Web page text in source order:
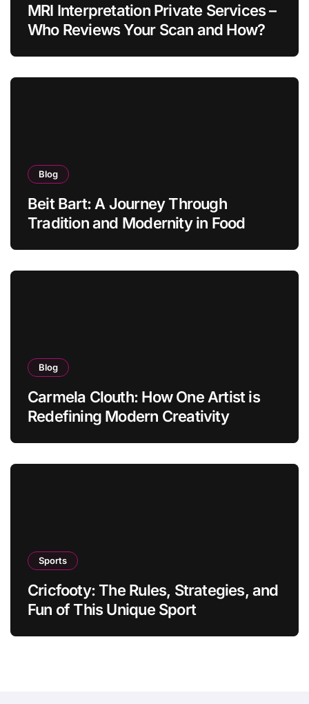
MRI Interpretation Private Services –
Who Reviews Your Scan and How?
Blog
Beit Bart: A Journey Through
Tradition and Modernity in Food
Blog
Carmela Clouth: How One Artist is
Redefining Modern Creativity
Sports
Cricfooty: The Rules, Strategies, and
Fun of This Unique Sport